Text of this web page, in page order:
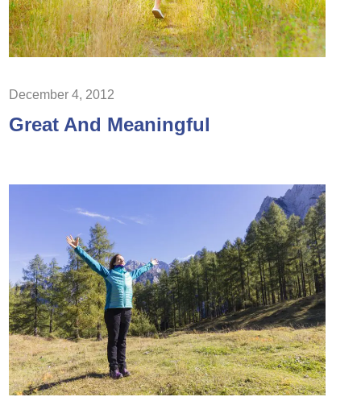
December 4, 2012
Great And Meaningful